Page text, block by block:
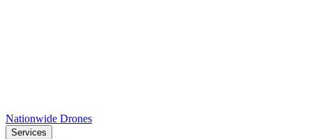
Nationwide Drones
Services